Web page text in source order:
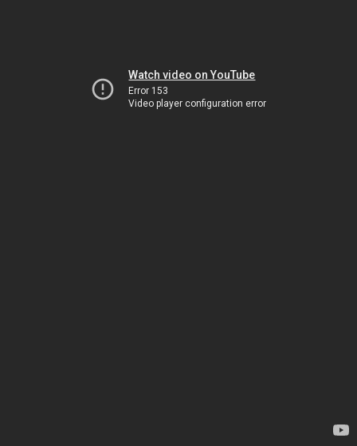
Watch video on YouTube
Error 153
Video player configuration error